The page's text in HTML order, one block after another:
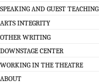
SPEAKING AND GUEST TEACHING
ARTS INTEGRITY
OTHER WRITING
DOWNSTAGE CENTER
WORKING IN THE THEATRE
ABOUT